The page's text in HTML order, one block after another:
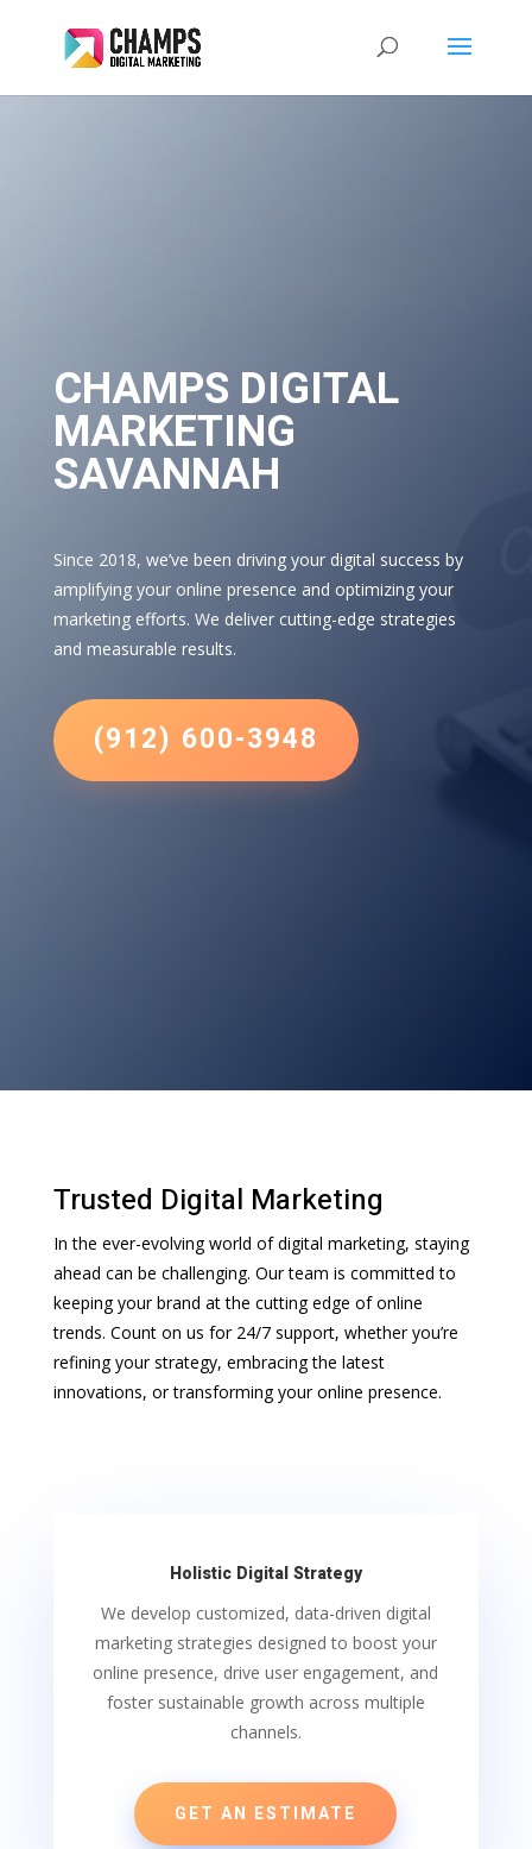
CHAMPS DIGITAL
MARKETING
SAVANNAH
Since 2018, we’ve been driving your digital success by
amplifying your online presence and optimizing your
marketing efforts. We deliver cutting-edge strategies
and measurable results.
(912) 600-3948
Trusted Digital Marketing
In the ever-evolving world of digital marketing, staying
ahead can be challenging. Our team is committed to
keeping your brand at the cutting edge of online
trends. Count on us for 24/7 support, whether you’re
refining your strategy, embracing the latest
innovations, or transforming your online presence.
Holistic Digital Strategy
We develop customized, data-driven digital
marketing strategies designed to boost your
online presence, drive user engagement, and
foster sustainable growth across multiple
channels.
GET AN ESTIMATE